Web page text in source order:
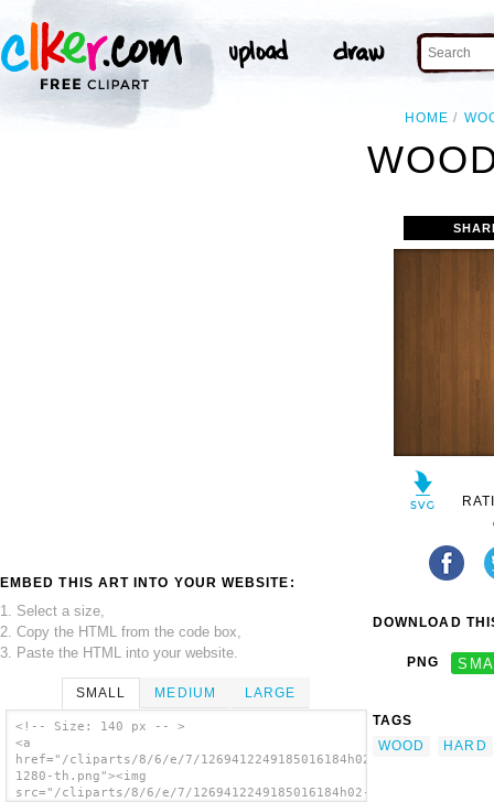
HOME
EMBED THIS ART INTO YOUR WEBSITE:
1. Select a size,
2. Copy the HTML from the code box,
3. Paste the HTML into your website.
SMALL MEDIUM LARGE
<!-- Size: 140 px -- >
<a
href="/cliparts/8/6/e/7/1269412249185016184h02-
1280-th.png"><img
src="/cliparts/8/6/e/7/1269412249185016184h02-
DOWNLOAD
PNG
TAGS
WOOD
HARD